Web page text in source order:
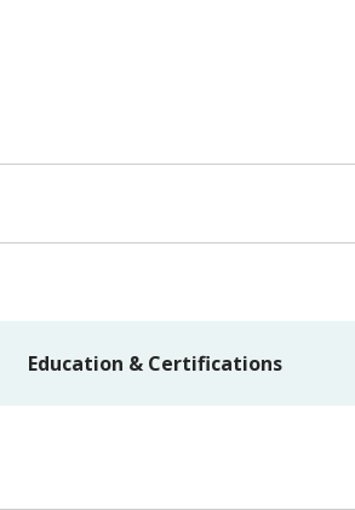
Education & Certifications